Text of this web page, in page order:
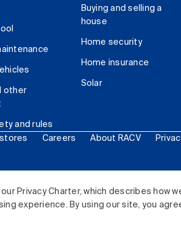
Privacy Charter, which describes how
experience. By using our site, you
other
and rules
Buying and selling a
house
Home security
Home insurance
Solar
Careers About RACV